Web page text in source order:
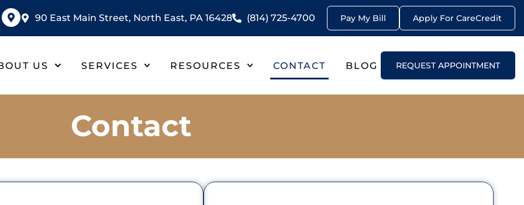
90 East Main Street, North East, PA 16428 (814) 725-4700 Pay My Bill Apply For CareCredit
US SERVICES RESOURCES CONTACT BLOG REQUEST APPOINTMENT
Contact